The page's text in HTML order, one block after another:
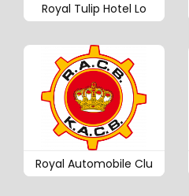
Royal Tulip Hotel Lo
Royal Automobile Clu